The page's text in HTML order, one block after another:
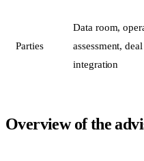
Parties
Data room,
assessment,
integration
Overview of the